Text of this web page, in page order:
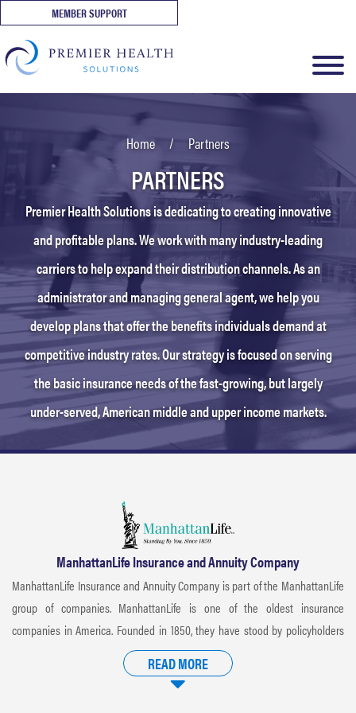
MEMBER SUPPORT
Home / Partners
PARTNERS
Premier Health Solutions is dedicating to creating innovative
and profitable plans. We work with many industry-leading
carriers to help expand their distribution channels. As an
administrator and managing general agent, we help you
develop plans that offer the benefits individuals demand at
competitive industry rates. Our strategy is focused on serving
the basic insurance needs of the fast-growing, but largely
under-served, American middle and upper income markets.
ManhattanLife Insurance and Annuity Company
ManhattanLife Insurance and Annuity Company is part of the ManhattanLife
group of companies. ManhattanLife is one of the oldest insurance
companies in America. Founded in 1850, they have stood by policyholders
with diligence and compassion. ManhattanLife has a storied history that has
consistently proven they deliver on their promise of standing by
READ MORE